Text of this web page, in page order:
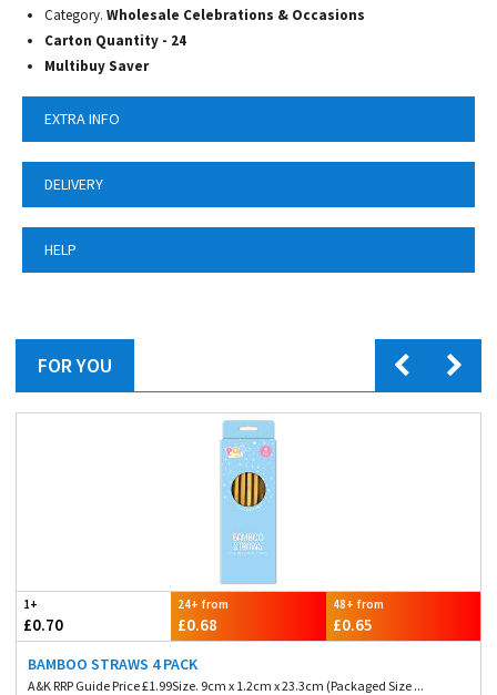
Category. Wholesale Celebrations & Occasions
Carton Quantity - 24
Multibuy Saver
EXTRA INFO
DELIVERY
HELP
FOR YOU
1+
£0.70
24+ from
£0.68
48+ from
£0.65
BAMBOO STRAWS 4 PACK
A&K RRP Guide Price £1.99Size. 9cm x 1.2cm x 23.3cm (Packaged Size ...